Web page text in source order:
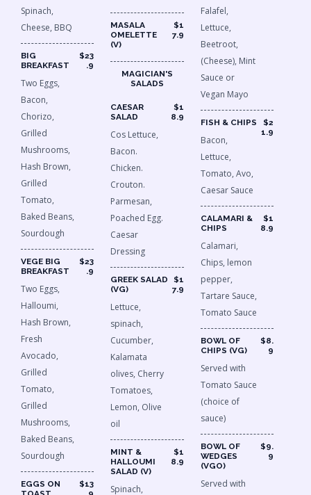
Spinach,
Cheese, BBQ
BIG
BREAKFAST
Two Eggs,
Bacon,
Chorizo,
Grilled
Mushrooms,
Hash Brown,
Grilled
Tomato,
Baked Beans,
Sourdough
$23
.9
VEGE BIG
BREAKFAST
Two Eggs,
Halloumi,
Hash Brown,
Fresh
Avocado,
Grilled
Tomato,
Grilled
Mushrooms,
Baked Beans,
Sourdough
$23
.9
EGGS ON
$13
MASALA
OMELETTE
(V)
$1
7.9
MAGICIAN'S
SALADS
CAESAR
SALAD
Cos Lettuce,
Bacon.
Chicken.
Crouton.
Parmesan,
Poached Egg.
Caesar
Dressing
$1
8.9
GREEK SALAD
(VG)
Lettuce,
spinach,
Cucumber,
Kalamata
olives, Cherry
Tomatoes,
Lemon, Olive
oil
$1
7.9
MINT &
HALLOUMI
SALAD (V)
Spinach,
$1
8.9
Falafel,
Lettuce,
Beetroot,
(Cheese), Mint
Sauce or
Vegan Mayo
FISH & CHIPS
Bacon,
Lettuce,
Tomato, Avo,
Caesar Sauce
$2
1.9
CALAMARI &
CHIPS
Calamari,
Chips, lemon
pepper,
Tartare Sauce,
Tomato Sauce
$1
8.9
BOWL OF
CHIPS (VG)
Served with
Tomato Sauce
(choice of
sauce)
$8.
9
BOWL OF
WEDGES
(VGO)
Served with
$9.
9